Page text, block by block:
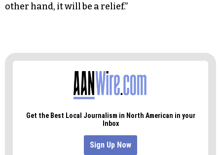
other hand, it will be a relief.”